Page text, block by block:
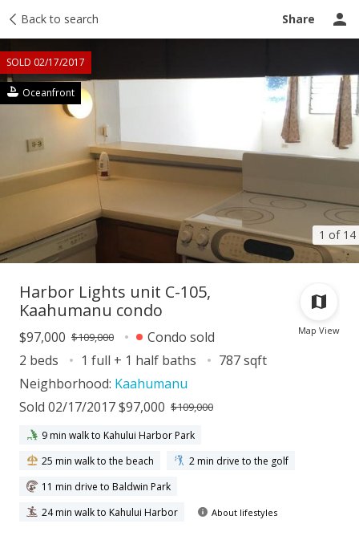
Back to search Share
1 of 14
SOLD 02/17/2017
Oceanfront
Taxes Tour report Ask a question
Map View
Harbor Lights unit C-105,
Kaahumanu condo
$97,000 $109,000
Condo sold
2 beds
1 full + 1 half baths
787 sqft
Neighborhood: Kaahumanu
Sold 02/17/2017 $97,000 $109,000
9 min walk to Kahului Harbor Park
25 min walk to the beach
2 min drive to the golf
11 min drive to Baldwin Park
24 min walk to Kahului Harbor
About lifestyles